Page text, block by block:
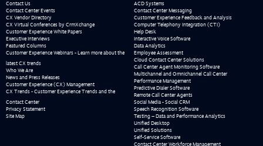
Contact Us
Contact Center Events
CX Vendor Directory
CX Virtual Conferences by CrmXchange
Customer Experience White Papers
Executive Interviews
Featured Columns
Customer Experience Webinars - Learn more about the
latest CX trends
Who We Are
News and Press Releases
Customer Experience (CX) Management
CX Trends - Customer Experience Trends and the
Contact Center
Privacy Statement
Site Map
ACD Systems
Contact Center Messaging
Customer Experience Feedback and Analysis
Computer Telephony Integration (CTI)
Help Desk
Interactive Voice Software
Data Analytics
Employee Assessment
Cloud Contact Center Solutions
Call Center Agent Monitoring Software
Multichannel and Omnichannel Call Center
Performance Management
Predictive Dialer Software
Remote Call Center Agents
Social Media - Social CRM
Speech Recognition Software
Testing – Data and Performance Analytics
Unified Desktop
Unified Solutions
Self-Service Software
Contact Center Workforce Management